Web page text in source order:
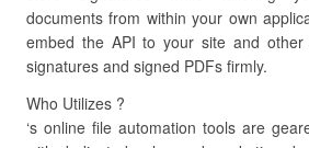
documents from within your own
embed the API to your site and other
signatures and signed PDFs firmly.
Who Utilizes ?
‘s online file automation tools are